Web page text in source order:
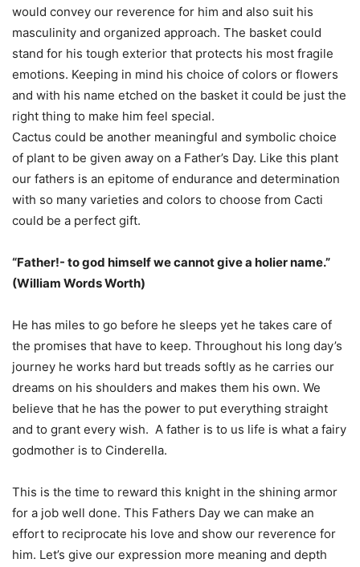
would convey our reverence for him and also suit his
masculinity and organized approach. The basket could
stand for his tough exterior that protects his most fragile
emotions. Keeping in mind his choice of colors or flowers
and with his name etched on the basket it could be just the
right thing to make him feel special.
Cactus could be another meaningful and symbolic choice
of plant to be given away on a Father’s Day. Like this plant
our fathers is an epitome of endurance and determination
with so many varieties and colors to choose from Cacti
could be a perfect gift.
“Father!- to god himself we cannot give a holier name.”
(William Words Worth)
He has miles to go before he sleeps yet he takes care of
the promises that have to keep. Throughout his long day’s
journey he works hard but treads softly as he carries our
dreams on his shoulders and makes them his own. We
believe that he has the power to put everything straight
and to grant every wish. A father is to us life is what a fairy
godmother is to Cinderella.
This is the time to reward this knight in the shining armor
for a job well done. This Fathers Day we can make an
effort to reciprocate his love and show our reverence for
him. Let’s give our expression more meaning and depth